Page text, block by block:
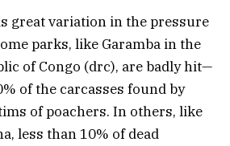
great variation in the pressure
parks, like Garamba in the
of Congo (drc), are badly hit—
of the carcasses found by
of poachers. In others, like
less than 10% of dead